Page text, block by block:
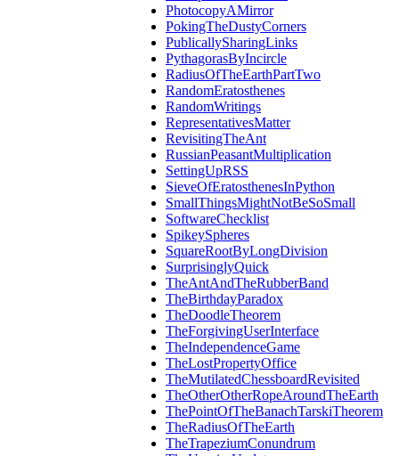
PhotocopyAMirror
PokingTheDustyCorners
PublicallySharingLinks
PythagorasByIncircle
RadiusOfTheEarthPartTwo
RandomEratosthenes
RandomWritings
RepresentativesMatter
RevisitingTheAnt
RussianPeasantMultiplication
SettingUpRSS
SieveOfEratosthenesInPython
SmallThingsMightNotBeSoSmall
SoftwareChecklist
SpikeySpheres
SquareRootByLongDivision
SurprisinglyQuick
TheAntAndTheRubberBand
TheBirthdayParadox
TheDoodleTheorem
TheForgivingUserInterface
TheIndependenceGame
TheLostPropertyOffice
TheMutilatedChessboardRevisited
TheOtherOtherRopeAroundTheEarth
ThePointOfTheBanachTarskiTheorem
TheRadiusOfTheEarth
TheTrapeziumConundrum